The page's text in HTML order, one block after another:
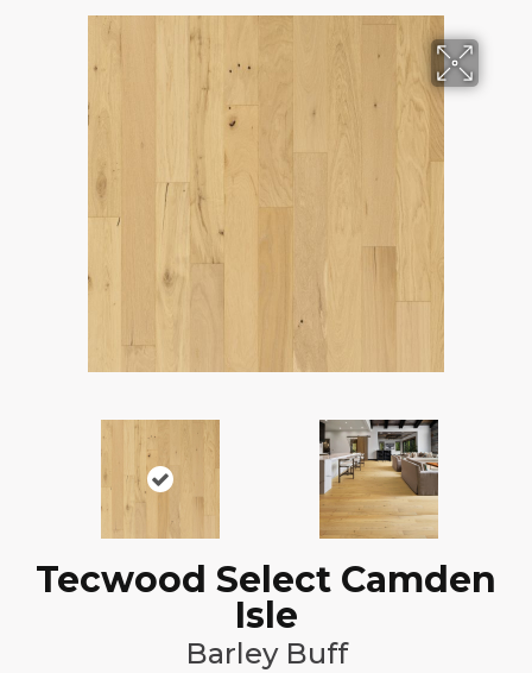
Tecwood Select Camden
Isle
Barley Buff